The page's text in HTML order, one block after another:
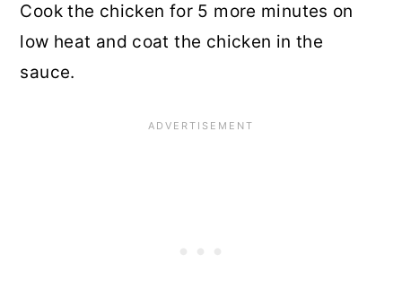
Cook the chicken for 5 more minutes on
low heat and coat the chicken in the
sauce.